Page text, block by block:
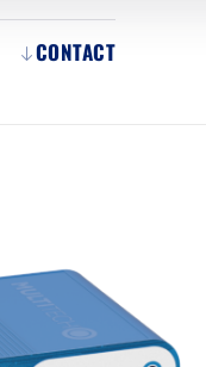
CONTACT